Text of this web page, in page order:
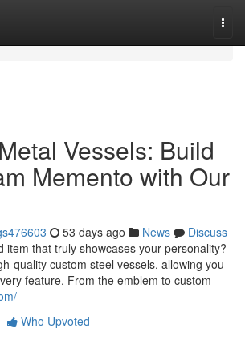
Vessels: Build
Memento with Our
53 days ago News
Discuss
item that truly showcases your personality?
quality custom steel vessels, allowing you
feature. From the emblem to custom
Who Upvoted